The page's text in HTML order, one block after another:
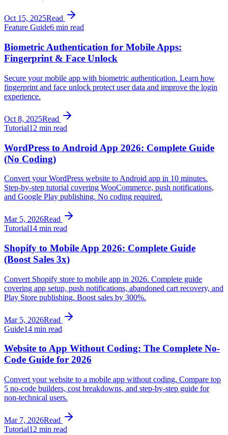
Oct 15, 2025Read
Feature Guide6 min read
Biometric Authentication for Mobile Apps:
Fingerprint & Face Unlock
Secure your mobile app with biometric authentication. Learn how
fingerprint and face unlock protect user data and improve the login
experience.
Oct 8, 2025Read
Tutorial12 min read
WordPress to Android App 2026: Complete Guide
(No Coding)
Convert your WordPress website to Android app in 10 minutes.
Step-by-step tutorial covering WooCommerce, push notifications,
and Google Play publishing. No coding required.
Mar 5, 2026Read
Tutorial14 min read
Shopify to Mobile App 2026: Complete Guide
(Boost Sales 3x)
Convert Shopify store to mobile app in 2026. Complete guide
covering app setup, push notifications, abandoned cart recovery, and
Play Store publishing. Boost sales by 300%.
Mar 5, 2026Read
Guide14 min read
Website to App Without Coding: The Complete No-
Code Guide for 2026
Convert your website to a mobile app without coding. Compare top
5 no-code builders, cost breakdowns, and step-by-step guide for
non-technical users.
Mar 7, 2026Read
Tutorial12 min read